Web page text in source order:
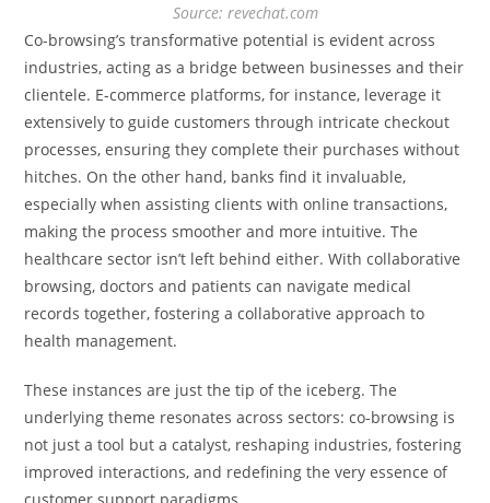
Source: revechat.com
Co-browsing’s transformative potential is evident across
industries, acting as a bridge between businesses and their
clientele. E-commerce platforms, for instance, leverage it
extensively to guide customers through intricate checkout
processes, ensuring they complete their purchases without
hitches. On the other hand, banks find it invaluable,
especially when assisting clients with online transactions,
making the process smoother and more intuitive. The
healthcare sector isn’t left behind either. With collaborative
browsing, doctors and patients can navigate medical
records together, fostering a collaborative approach to
health management.
These instances are just the tip of the iceberg. The
underlying theme resonates across sectors: co-browsing is
not just a tool but a catalyst, reshaping industries, fostering
improved interactions, and redefining the very essence of
customer support paradigms.